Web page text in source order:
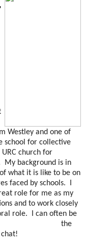
Westley and one of
school for collective
church for
My background is in
what it is like to be on
faced by schools. I
role for me as my
and to work closely
role. I can often be
around the